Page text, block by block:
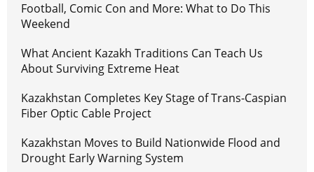
Football, Comic Con and More: What to Do This
Weekend
What Ancient Kazakh Traditions Can Teach Us
About Surviving Extreme Heat
Kazakhstan Completes Key Stage of Trans-Caspian
Fiber Optic Cable Project
Kazakhstan Moves to Build Nationwide Flood and
Drought Early Warning System